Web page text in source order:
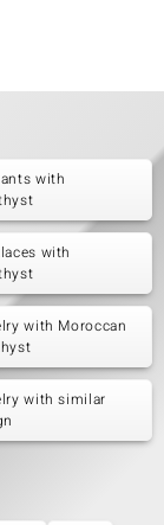
with
with
with Moroccan
with similar